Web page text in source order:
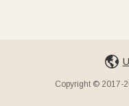
Copyright © 2017-